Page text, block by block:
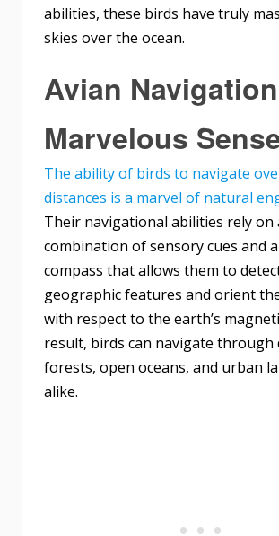
abilities, these birds have truly
skies over the ocean.
Avian
Marvelous
The ability of birds to navigate
distances is a marvel of natural
Their navigational abilities rely on
combination of sensory cues and
compass that allows them to
geographic features and orient
with respect to the earth’s
result, birds can navigate through
forests, open oceans, and urban
alike.